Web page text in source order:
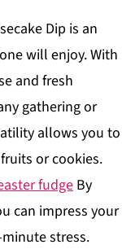
Dip is an
will enjoy. With
and fresh
gathering or
allows you to
or cookies.
fudgeBy
can impress your
stress.